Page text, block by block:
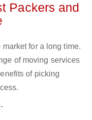
Packers and
for a long time.
of moving services
of picking